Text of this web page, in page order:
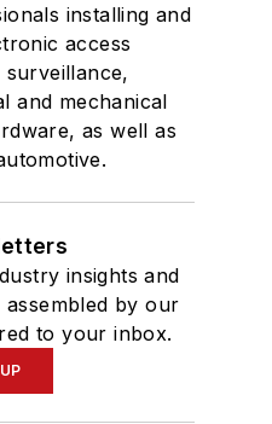
installing and
access
and mechanical
as well as
insights and
by our
to your inbox.